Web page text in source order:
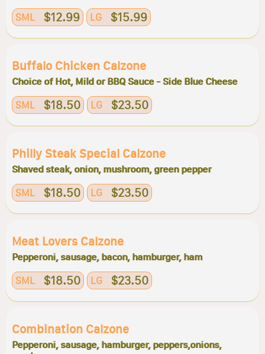
SML $12.99 LG $15.99
Buffalo Chicken Calzone
Choice of Hot, Mild or BBQ Sauce - Side Blue Cheese
SML $18.50 LG $23.50
Philly Steak Special Calzone
Shaved steak, onion, mushroom, green pepper
SML $18.50 LG $23.50
Meat Lovers Calzone
Pepperoni, sausage, bacon, hamburger, ham
SML $18.50 LG $23.50
Combination Calzone
Pepperoni, sausage, hamburger, peppers,onions,